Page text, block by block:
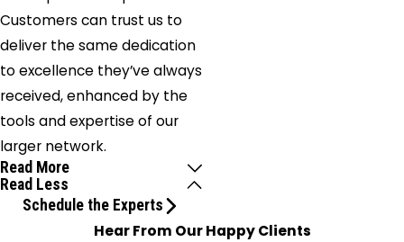
Customers can trust us to
deliver the same dedication
to excellence they’ve always
received, enhanced by the
tools and expertise of our
larger network.
Read More
Read Less
Schedule the Experts
Hear From Our Happy Clients